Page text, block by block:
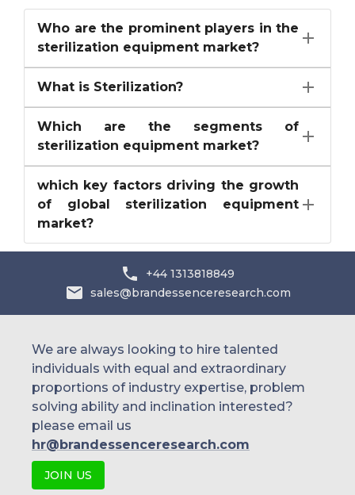
Who are the prominent players in the
sterilization equipment market?
What is Sterilization?
Which are the segments of
sterilization equipment market?
which key factors driving the growth
of global sterilization equipment
market?
+44 1313818849
sales@brandessenceresearch.com
We are always looking to hire talented
individuals with equal and extraordinary
proportions of industry expertise, problem
solving ability and inclination interested?
please email us
hr@brandessenceresearch.com
JOIN US